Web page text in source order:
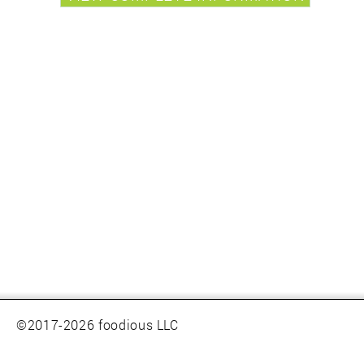
©2017-2026 foodious LLC